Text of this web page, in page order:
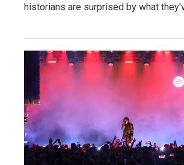
historians are surprised by what